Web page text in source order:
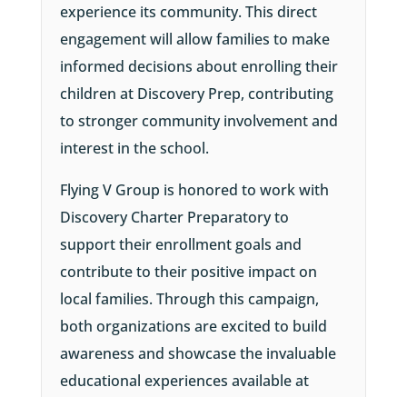
experience its community. This direct
engagement will allow families to make
informed decisions about enrolling their
children at Discovery Prep, contributing
to stronger community involvement and
interest in the school.
Flying V Group is honored to work with
Discovery Charter Preparatory to
support their enrollment goals and
contribute to their positive impact on
local families. Through this campaign,
both organizations are excited to build
awareness and showcase the invaluable
educational experiences available at